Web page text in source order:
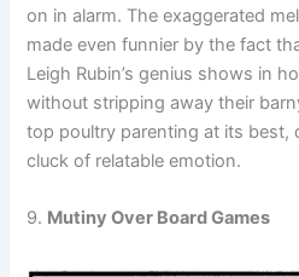
on in alarm. The exaggerated
made even funnier by the fact
Leigh Rubin’s genius shows in
without stripping away their
top poultry parenting at its best,
cluck of relatable emotion.
9. Mutiny Over Board Games